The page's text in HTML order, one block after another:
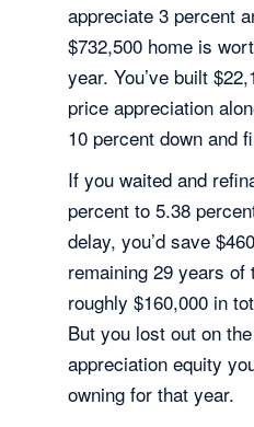
appreciate 3 percent
$732,500 home is
year. You’ve built
price appreciation
10 percent down and
If you waited and
percent to 5.38
delay, you’d save
remaining 29 years of
roughly $160,000 in
But you lost out on
appreciation equity
owning for that year.